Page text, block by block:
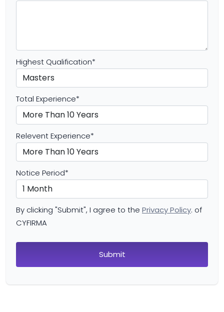
Highest Qualification*
Total Experience*
Relevent Experience*
Notice Period*
By clicking "Submit", I agree to the Privacy Policy. of
CYFIRMA